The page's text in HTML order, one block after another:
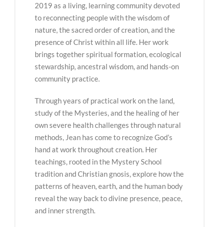
2019 as a living, learning community devoted
to reconnecting people with the wisdom of
nature, the sacred order of creation, and the
presence of Christ within all life. Her work
brings together spiritual formation, ecological
stewardship, ancestral wisdom, and hands-on
community practice.
Through years of practical work on the land,
study of the Mysteries, and the healing of her
own severe health challenges through natural
methods, Jean has come to recognize God’s
hand at work throughout creation. Her
teachings, rooted in the Mystery School
tradition and Christian gnosis, explore how the
patterns of heaven, earth, and the human body
reveal the way back to divine presence, peace,
and inner strength.